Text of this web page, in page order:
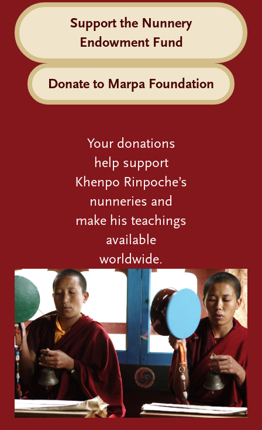
Support the Nunnery
Endowment Fund
Donate to Marpa Foundation
Your donations
help support
Khenpo Rinpoche’s
nunneries and
make his teachings
available
worldwide.